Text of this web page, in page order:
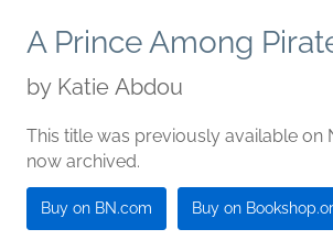
A Prince Among
by Katie Abdou
This title was previously available on
now archived.
Buy on BN.com Buy on